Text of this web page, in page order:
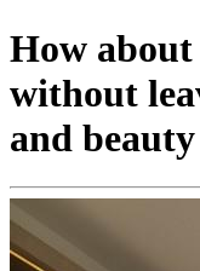
How
without
and